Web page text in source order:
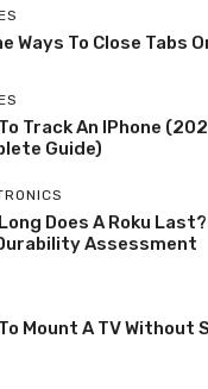
Ways To Close Tabs
Track An IPhone
Guide)
Does A Roku
Assessment
Mount A TV Without